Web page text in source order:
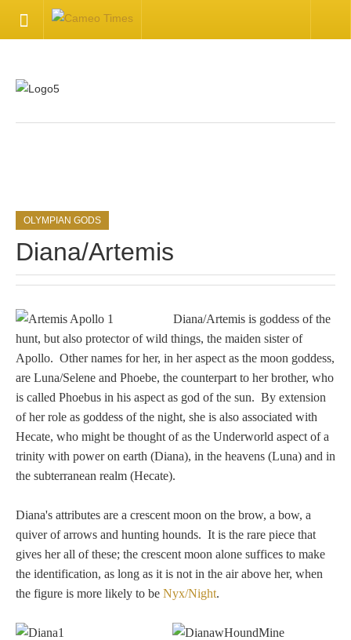
CONTACT US
Contact Us
Inquire about your cameo
Tell a Friend about CameoTimes.com
User Profile
Create an Account
KEY
How to Use
A - B
OLYMPIAN GODS
Diana/Artemis
Diana/Artemis is goddess of the
hunt, but also protector of wild things, the maiden sister of
Apollo. Other names for her, in her aspect as the moon goddess,
are Luna/Selene and Phoebe, the counterpart to her brother, who
is called Phoebus in his aspect as god of the sun. By extension
of her role as goddess of the night, she is also associated with
Hecate, who might be thought of as the Underworld aspect of a
trinity with power on earth (Diana), in the heavens (Luna) and in
the subterranean realm (Hecate).
Diana's attributes are a crescent moon on the brow, a bow, a
quiver of arrows and hunting hounds. It is the rare piece that
gives her all of these; the crescent moon alone suffices to make
the identification, as long as it is not in the air above her, when
the figure is more likely to be Nyx/Night.